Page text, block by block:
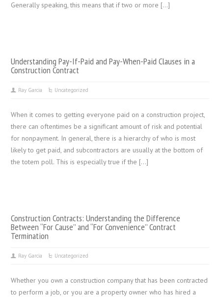
Generally speaking, this means that if two or more […]
Understanding Pay-If-Paid and Pay-When-Paid Clauses in a
Construction Contract
Ray Garcia Uncategorized
When it comes to getting everyone paid on a construction project,
there can oftentimes be a significant amount of risk and potential
for nonpayment. In general, there is a hierarchy of who is most
likely to get paid, and subcontractors are usually at the bottom of
the totem poll. This is especially true if the […]
Construction Contracts: Understanding the Difference
Between “For Cause” and “For Convenience” Contract
Termination
Ray Garcia Uncategorized
Whether you own a construction company that has been contracted
to perform a job, or you are a property owner who has hired a